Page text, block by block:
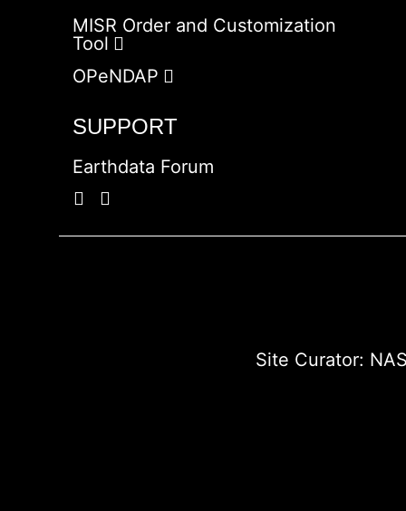
MISR Order and Customization
Tool
OPeNDAP
SUPPORT
Earthdata Forum
Site Curator: